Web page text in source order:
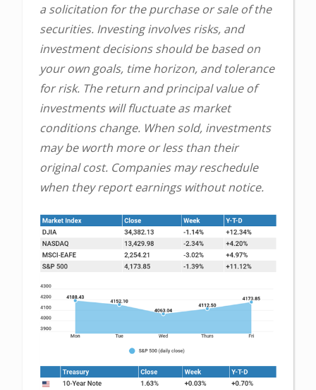
a solicitation for the purchase or sale of the
securities. Investing involves risks, and
investment decisions should be based on
your own goals, time horizon, and tolerance
for risk. The return and principal value of
investments will fluctuate as market
conditions change. When sold, investments
may be worth more or less than their
original cost. Companies may reschedule
when they report earnings without notice.